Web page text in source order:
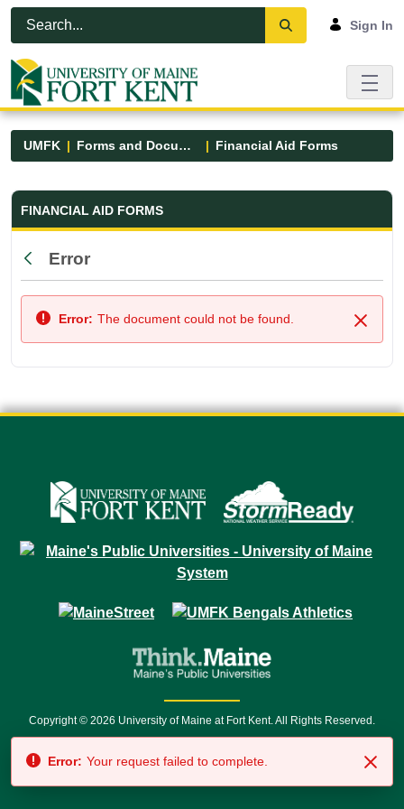
Skip to Main Content
Open Accessibility Menu
Sign In
UMFK Forms and Documents Financial Aid Forms
Financial Aid Forms - UMFK
FINANCIAL AID FORMS
Back
Error
Close
Error: The document could not be found.
Copyright © 2026 University of Maine at Fort Kent. All Rights Reserved.
7500 • Relay Service 711
Error: Your request failed to complete.